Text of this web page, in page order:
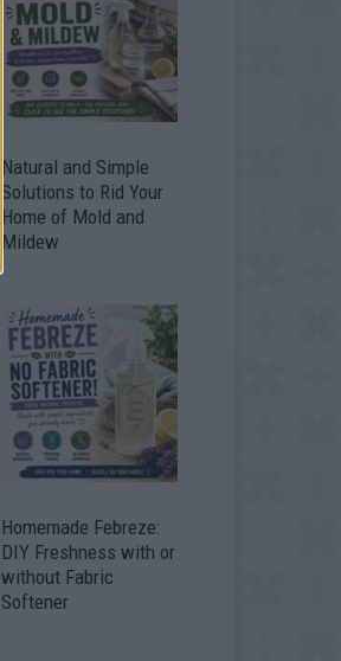
Natural and Simple
Solutions to Rid Your
Home of Mold and
Mildew
Homemade Febreze:
DIY Freshness with or
without Fabric
Softener